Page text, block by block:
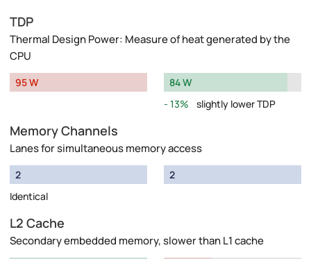
TDP
Thermal Design Power: Measure of heat generated by the
CPU
95 W
84 W
13%
slightly lower TDP
Memory Channels
Lanes for simultaneous memory access
2
Identical
2
L2 Cache
Secondary embedded memory, slower than L1 cache